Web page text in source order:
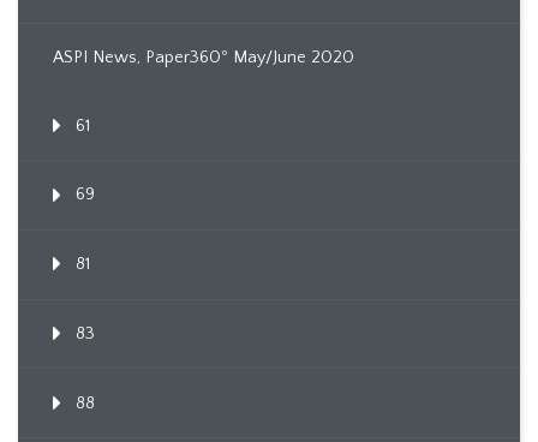
ASPI News, Paper360º May/June 2020
61
69
81
83
88